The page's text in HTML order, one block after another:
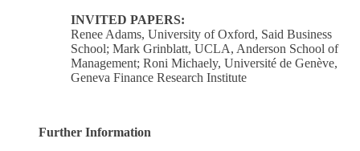
INVITED PAPERS:
Renee Adams, University of Oxford, Said Business
School; Mark Grinblatt, UCLA, Anderson School of
Management; Roni Michaely, Université de Genève,
Geneva Finance Research Institute
Further Information